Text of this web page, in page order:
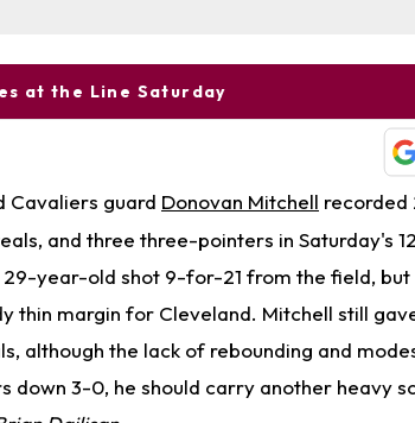
at the Line Saturday
Cavaliers guard Donovan Mitchell recorded
and three three-pointers in Saturday's
29-year-old shot 9-for-21 from the field,
thin margin for Cleveland. Mitchell still
although the lack of rebounding and
down 3-0, he should carry another heavy